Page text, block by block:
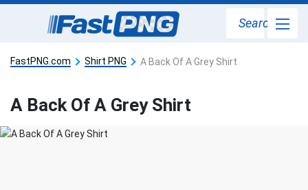
Search
FastPNG.com Shirt PNG A Back Of A Grey Shirt
A Back Of A Grey Shirt